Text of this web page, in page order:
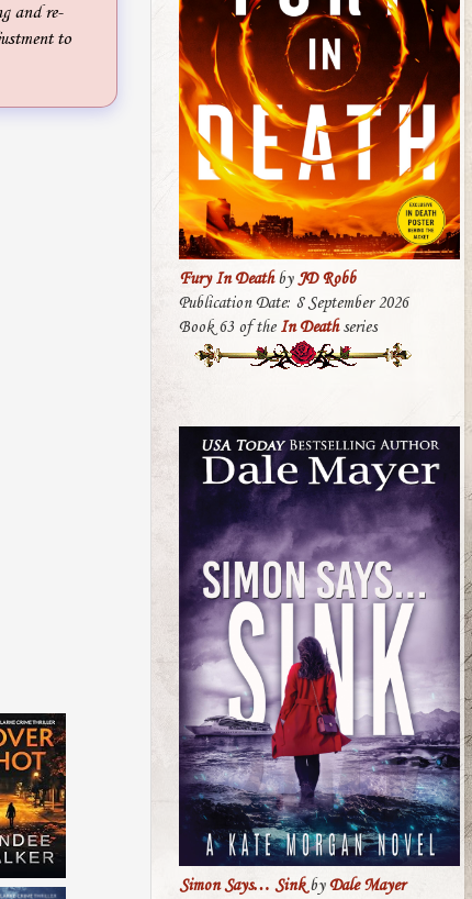
and re-
to
Fury In DeathbyJD Robb
Publication Date: 8 September 2026
Book 63 of the In Deathseries
Simon Says… SinkbyDale Mayer